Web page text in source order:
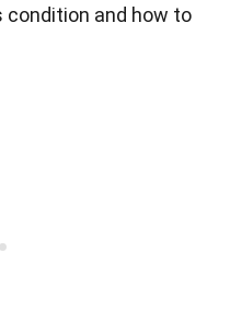
and how to